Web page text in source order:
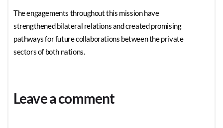
The engagements throughout this mission have
strengthened bilateral relations and created promising
pathways for future collaborations between the private
sectors of both nations.
Leave a comment